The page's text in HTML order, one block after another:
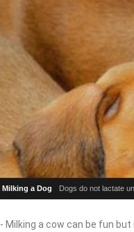
Milking a Dog Dogs do not lactate
- Milking a cow can be fun